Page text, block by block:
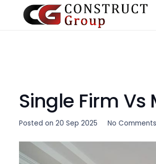
Single Firm
Posted on 20 Sep 2025 No Comments